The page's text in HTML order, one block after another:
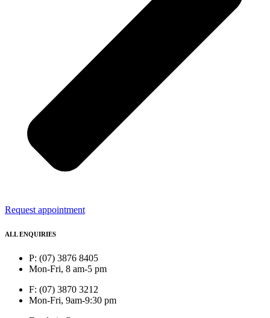
Request appointment
ALL ENQUIRIES
P: (07) 3876 8405
Mon-Fri, 8 am-5 pm
F: (07) 3870 3212
Mon-Fri, 9am-9:30 pm